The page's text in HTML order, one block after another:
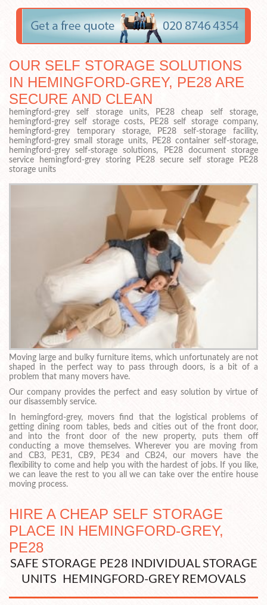
OUR SELF STORAGE SOLUTIONS
IN HEMINGFORD-GREY, PE28 ARE
SECURE AND CLEAN
hemingford-grey self storage units, PE28 cheap self storage,
hemingford-grey self storage costs, PE28 self storage company,
hemingford-grey temporary storage, PE28 self-storage facility,
hemingford-grey small storage units, PE28 container self-storage,
hemingford-grey self-storage solutions, PE28 document storage
service hemingford-grey storing PE28 secure self storage PE28
storage units
Moving large and bulky furniture items, which unfortunately are not
shaped in the perfect way to pass through doors, is a bit of a
problem that many movers have.
Our company provides the perfect and easy solution by virtue of
our disassembly service.
In hemingford-grey, movers find that the logistical problems of
getting dining room tables, beds and cities out of the front door,
and into the front door of the new property, puts them off
conducting a move themselves. Wherever you are moving from
and CB3, PE31, CB9, PE34 and CB24, our movers have the
flexibility to come and help you with the hardest of jobs. If you like,
we can leave the rest to you all we can take over the entire house
moving process.
HIRE A CHEAP SELF STORAGE
PLACE IN HEMINGFORD-GREY,
PE28
SAFE STORAGE PE28 INDIVIDUAL STORAGE
UNITS HEMINGFORD-GREY REMOVALS